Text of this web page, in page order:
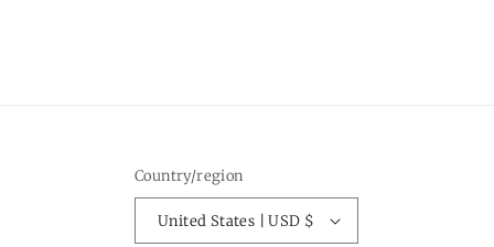
Country/region
United States | USD $